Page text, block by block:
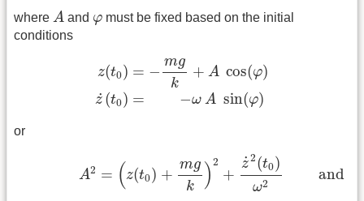
where A
A and φ
φ must be fixed based on the initial
conditions
z(t0) = −
mg
k
+ A cos(φ)
˙
z (t0) = −ω A sin(φ)
k+A
or
A2 = (z(t0) +
mg
k
)2
+
˙
z2(t0)
ω2
and
2+ 2